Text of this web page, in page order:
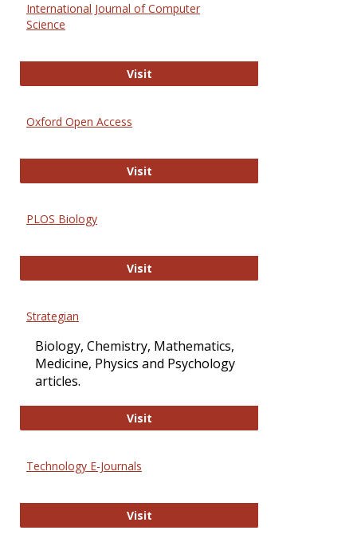
International Journal of Computer
Science
VisitInternational Journal of Computer
Oxford Open Access
VisitOxford Open Access
PLOS Biology
VisitPLOS Biology
Strategian
Biology, Chemistry, Mathematics,
Medicine, Physics and Psychology
articles.
VisitStrategian
Technology E-Journals
VisitTechnology E-Journals